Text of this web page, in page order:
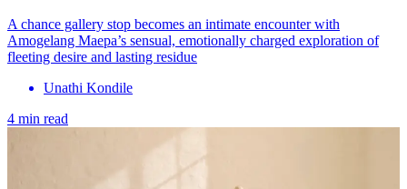
A chance gallery stop becomes an intimate encounter with
Amogelang Maepa’s sensual, emotionally charged exploration of
fleeting desire and lasting residue
Unathi Kondile
4 min read